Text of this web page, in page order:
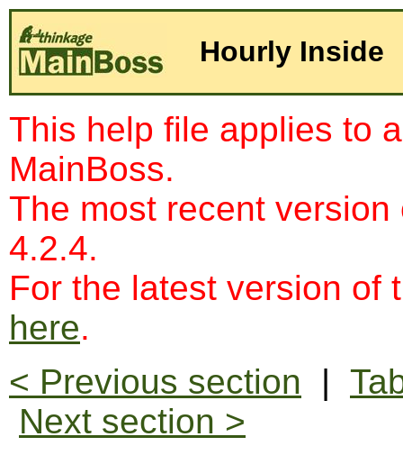
Hourly Inside
This help file applies to
MainBoss.
The most recent
4.2.4.
For the latest version of
here.
< Previous section |
Next section >